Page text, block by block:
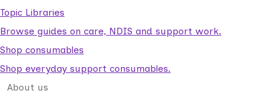
Topic Libraries
Browse guides on care, NDIS and support work.
Shop consumables
Shop everyday support consumables.
About us